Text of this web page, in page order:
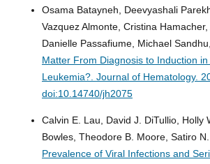
Osama Batayneh, Deevyashali
Vazquez Almonte, Cristina
Danielle Passafiume, Michael
Matter From Diagnosis to Induction in
Leukemia?. Journal of Hematology.
doi:10.14740/jh2075
Calvin E. Lau, David J. DiTullio, Holly
Bowles, Theodore B. Moore, Satiro
Prevalence of Viral Infections and